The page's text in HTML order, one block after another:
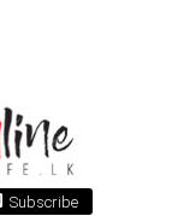
Subscribe